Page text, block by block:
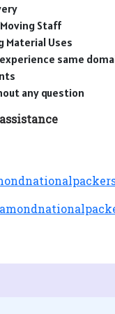
Staff
Material Uses
same
any question